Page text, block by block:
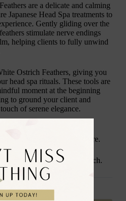
are a delicate and calming
Japanese Head Spa treatments to
Gently gliding over the
stimulate nerve endings
helping clients to fully unwind
Ostrich Feathers, giving you
head spa rituals. These tools are
moment at the beginning
to ground your client and
of serene elegance.
Feathers are carefully
at high temperature.
around 30cm in length each.